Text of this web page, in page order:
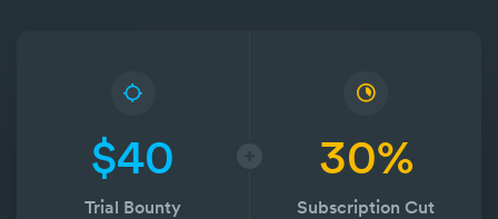
$40
Trial Bounty
30%
Subscription Cut